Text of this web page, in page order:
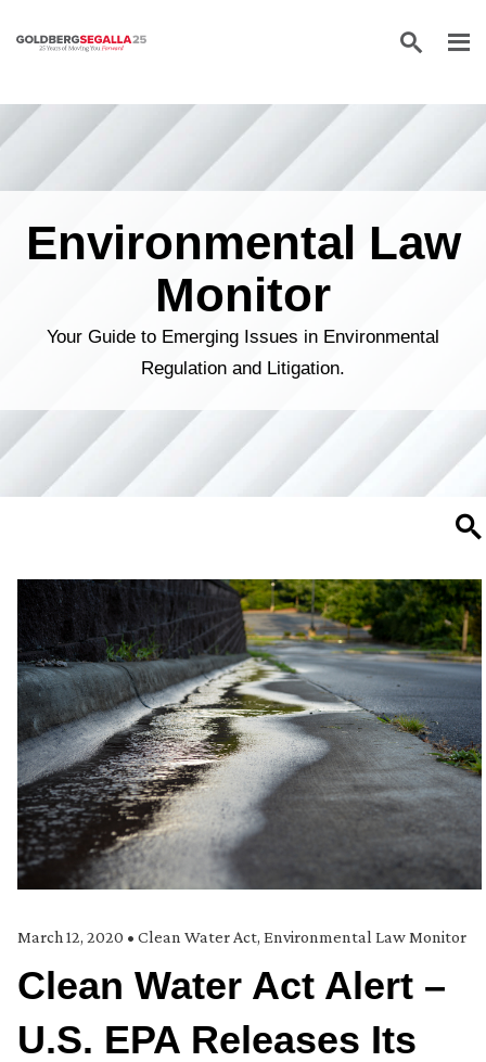
Skip to content
Environmental Law
Monitor
Your Guide to Emerging Issues in Environmental
Regulation and Litigation.
March 12, 2020 • Clean Water Act, Environmental Law Monitor
Clean Water Act Alert –
U.S. EPA Releases Its